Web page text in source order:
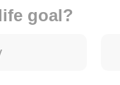
goal?